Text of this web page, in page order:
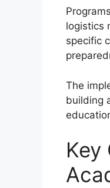
logistics
specific
The
building
Key